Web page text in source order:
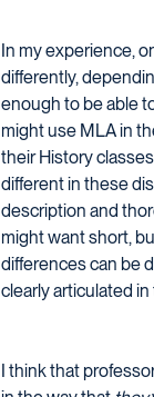
In my experience,
differently,
enough to be able
might use MLA in
their History
different in these
description and
might want short,
differences can be
clearly articulated
I think that